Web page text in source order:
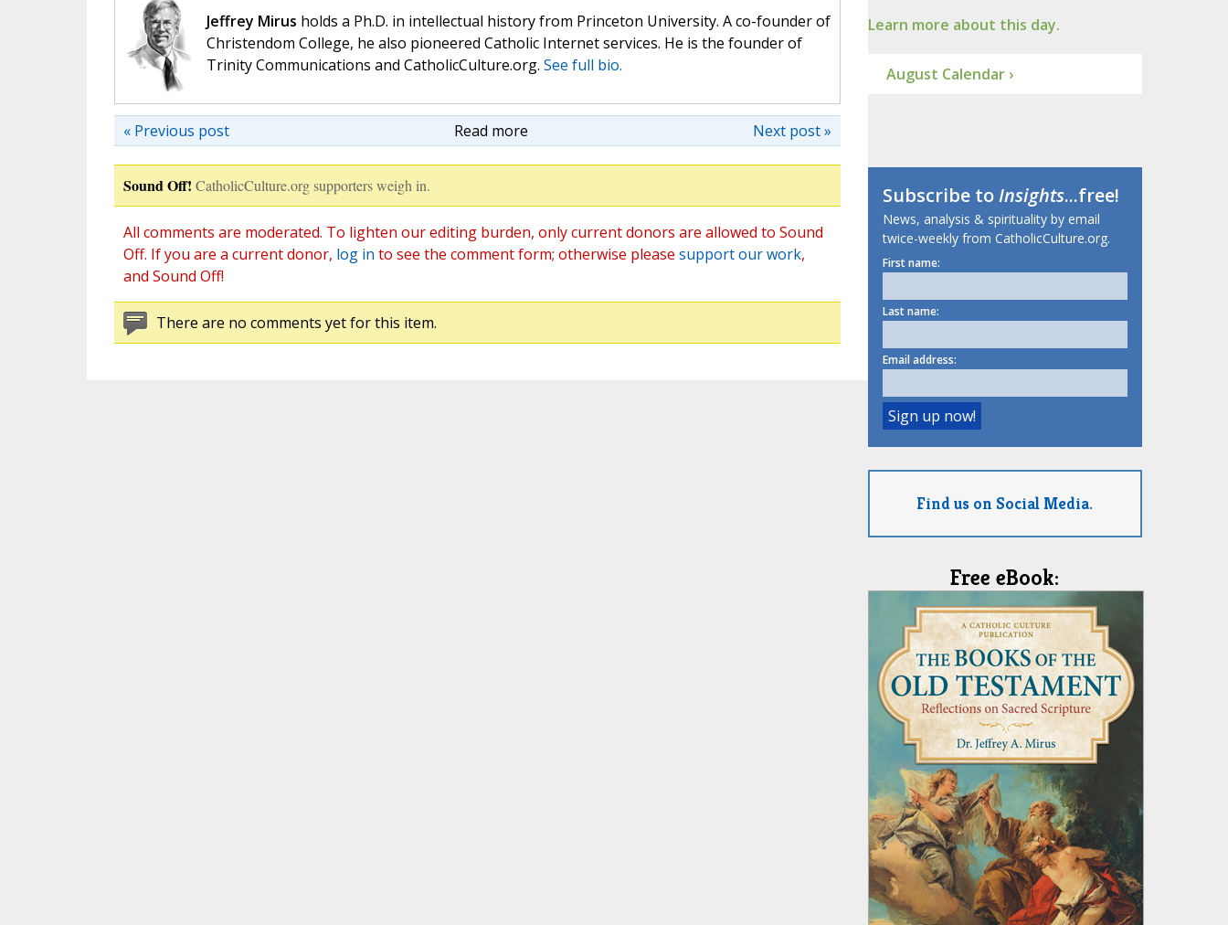
Jeffrey Mirus holds a Ph.D. in intellectual history from Princeton University. A co-founder of
Christendom College, he also pioneered Catholic Internet services. He is the founder of
Trinity Communications and CatholicCulture.org. See full bio.
Read more Next post »
« Previous post
Sound Off! CatholicCulture.org supporters weigh in.
All comments are moderated. To lighten our editing burden, only current donors are allowed to Sound
Off. If you are a current donor, log in to see the comment form; otherwise please support our work,
and Sound Off!
There are no comments yet for this item.
Learn more about this day.
August Calendar ›
Subscribe toInsights...free!
News, analysis & spirituality by email
twice-weekly from CatholicCulture.org.
First name:
Last name:
Email address:
Find us on Social Media.
Free eBook: